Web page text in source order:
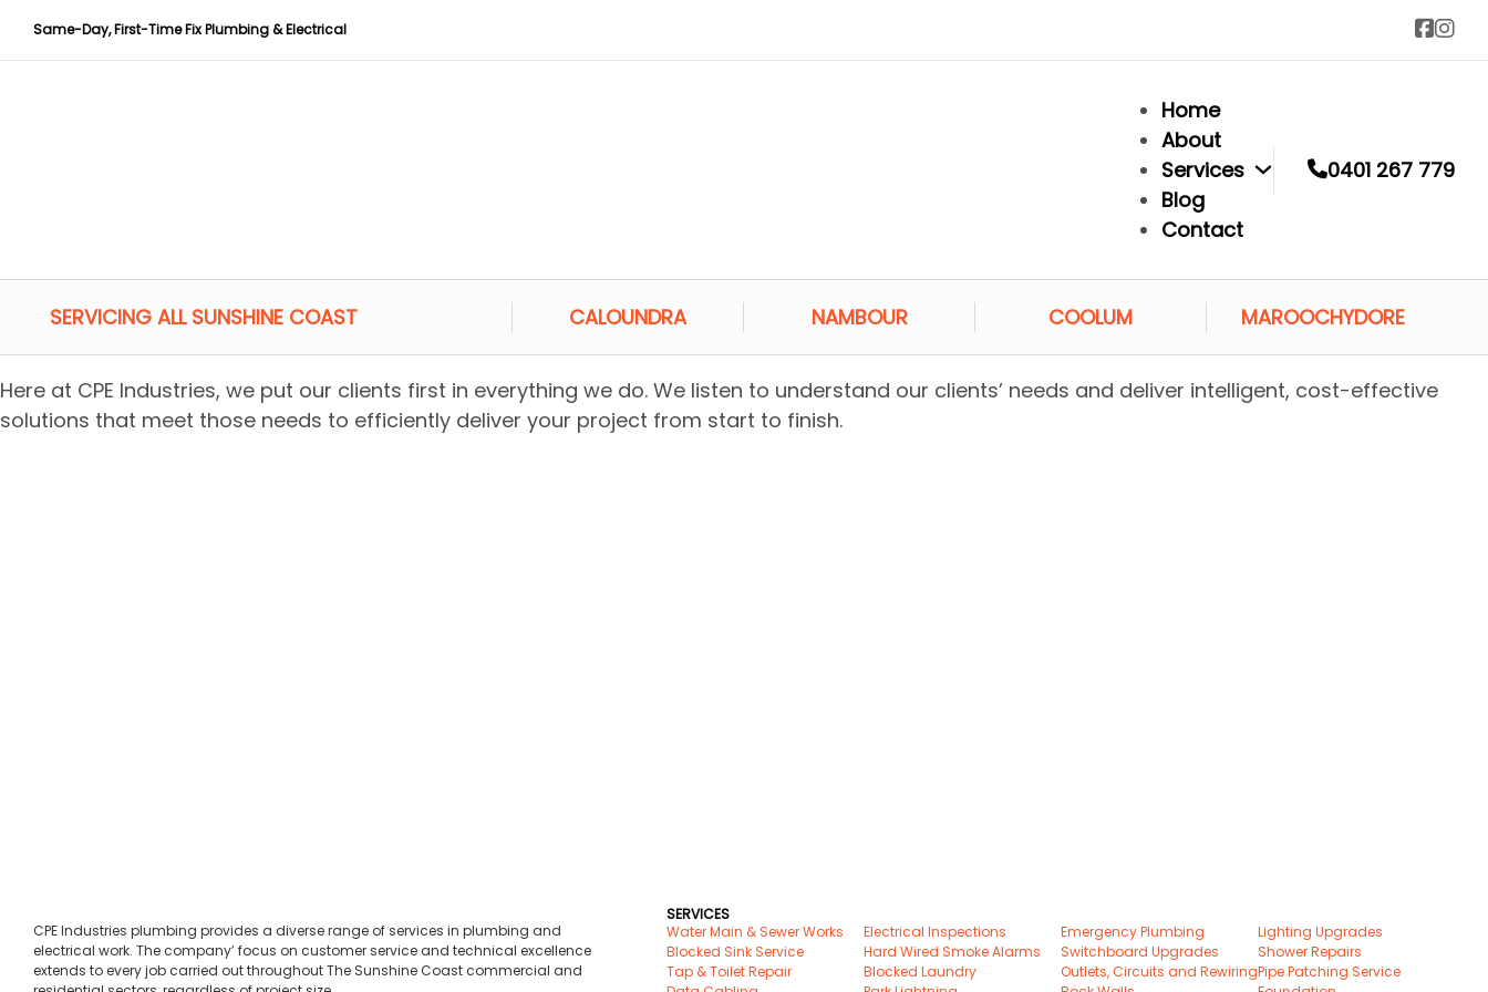
Same-Day, First-Time Fix Plumbing & Electrical
Home
About
Services
Blog
Contact
0401 267 779
SERVICING ALL SUNSHINE COAST CALOUNDRA NAMBOUR COOLUM MAROOCHYDORE
Here at CPE Industries, we put our clients first in everything we do. We listen to understand our clients’ needs and deliver intelligent, cost-effective
solutions that meet those needs to efficiently deliver your project from start to finish.
CPE Industries plumbing provides a diverse range of services in plumbing and
electrical work. The company’ focus on customer service and technical excellence
extends to every job carried out throughout The Sunshine Coast commercial and
SERVICES
Water Main & Sewer Works
Electrical Inspections Emergency Plumbing
Lighting Upgrades
Blocked Sink Service
Hard Wired Smoke Alarms Switchboard Upgrades
Shower Repairs
Tap & Toilet Repair
Blocked Laundry Outlets, Circuits and RewiringPipe Patching Service